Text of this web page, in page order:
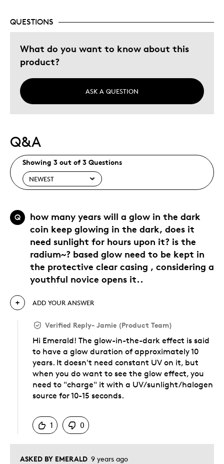
Was this a gift?
QUESTIONS
What do you want to know about this
product?
ASK A QUESTION
Q&A
Showing 3 out of 3 Questions
Q
how many years will a glow in the dark
coin keep glowing in the dark, does it
need sunlight for hours upon it? is the
radium~? based glow need to be kept in
the protective clear casing , considering a
youthful novice opens it..
ASKED BY EMERALD 9 years ago
ADD YOUR ANSWER
Verified Reply- Jamie (Product Team)
Hi Emerald! The glow-in-the-dark effect is said
to have a glow duration of approximately 10
years. It doesn't need constant UV on it, but
when you do want to see the glow effect, you
need to "charge" it with a UV/sunlight/halogen
source for 10-15 seconds.
1
0